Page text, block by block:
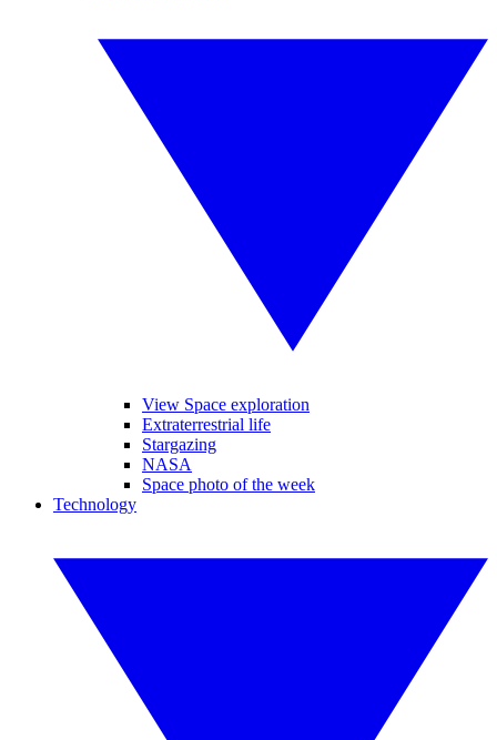
View Space exploration
Extraterrestrial life
Stargazing
NASA
Space photo of the week
Technology